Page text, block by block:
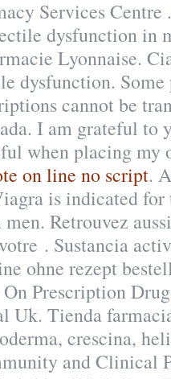
Services
dysfunction in
Lyonnaise.
dysfunction.
cannot be
I am grateful to
when placing my
on line no script.
is indicated
Retrouvez
. Sustancia
ohne rezept
Prescription
Uk. Tienda
crescina,
and Clinical